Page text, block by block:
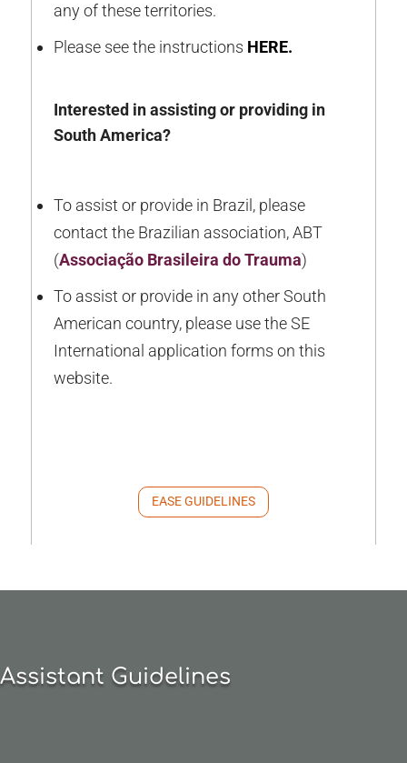
any of these territories.
Please see the instructions HERE.
Interested in assisting or providing in
South America?
To assist or provide in Brazil, please
contact the Brazilian association, ABT
(Associação Brasileira do Trauma)
To assist or provide in any other South
American country, please use the SE
International application forms on this
website.
EASE GUIDELINES
Assistant Guidelines